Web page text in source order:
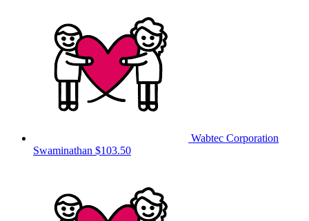
Wabtec Corporation
Swaminathan $103.50